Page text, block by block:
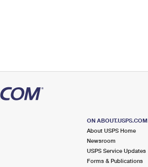
ON ABOUT.USPS.COM
About USPS Home
Newsroom
USPS Service Updates
Forms & Publications